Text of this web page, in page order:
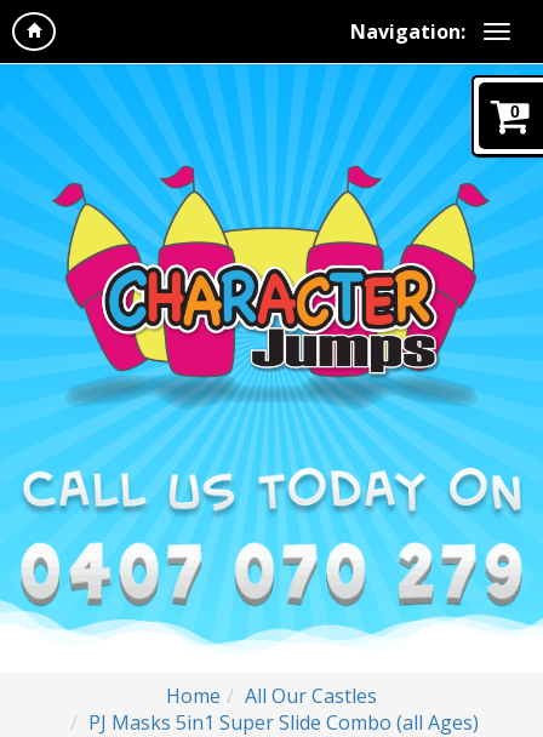
Navigation:
0
Home
All Our Castles
PJ Masks 5in1 Super Slide Combo (all Ages)